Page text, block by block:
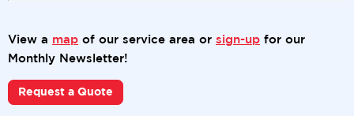
View a map of our service area or sign-up for our
Monthly Newsletter!
Request a Quote